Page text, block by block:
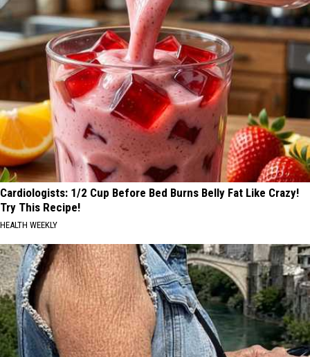
Cardiologists: 1/2 Cup Before Bed Burns Belly Fat Like Crazy!
Try This Recipe!
HEALTH WEEKLY